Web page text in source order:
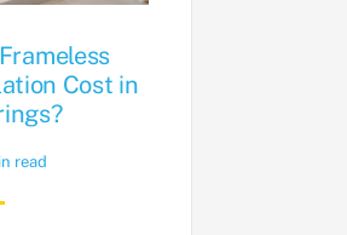
Cost in
read